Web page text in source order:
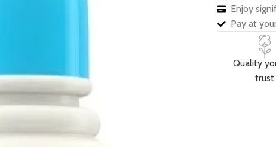
Enjoy
Pay at
Quality
trust